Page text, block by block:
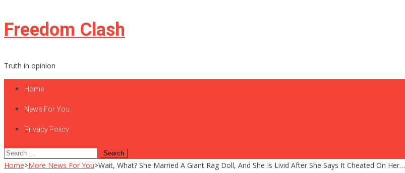
Skip
to
Freedom Clash
Truth in opinion
Home
News For You
Privacy Policy
Search
for:
Home>More News For You>Wait, What? She Married A Giant Rag Doll, And She Is Livid After She Says It Cheated On Her…